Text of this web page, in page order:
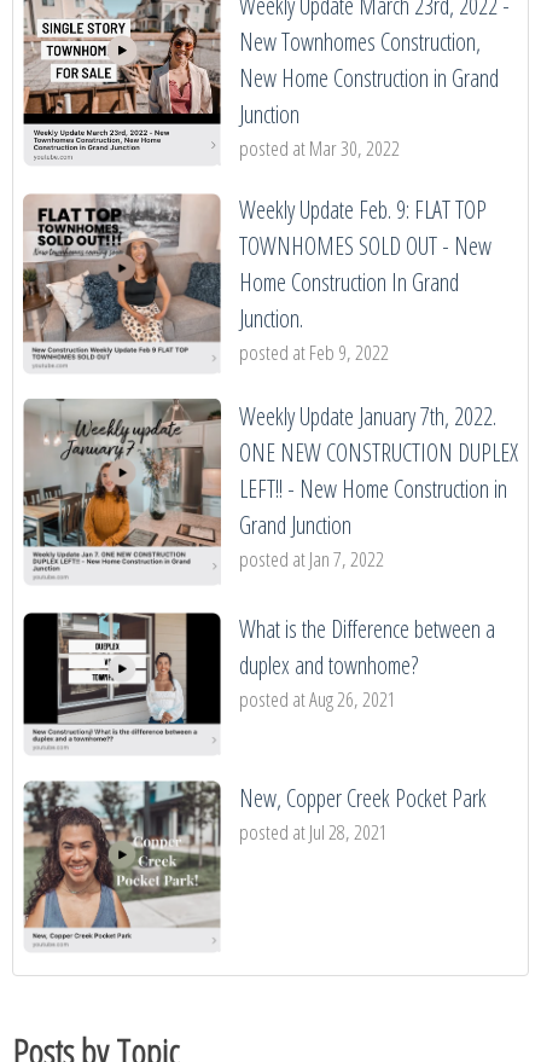
New Townhomes Construction,
New Home Construction in Grand
Junction
posted atMar 30, 2022
Weekly Update Feb. 9: FLAT TOP
TOWNHOMES SOLD OUT - New
Home Construction In Grand
Junction.
posted atFeb 9, 2022
Weekly Update January 7th, 2022.
ONE NEW CONSTRUCTION DUPLEX
LEFT!! - New Home Construction in
Grand Junction
posted atJan 7, 2022
What is the Difference between a
duplex and townhome?
posted atAug 26, 2021
New, Copper Creek Pocket Park
posted atJul 28, 2021
Posts by Topic